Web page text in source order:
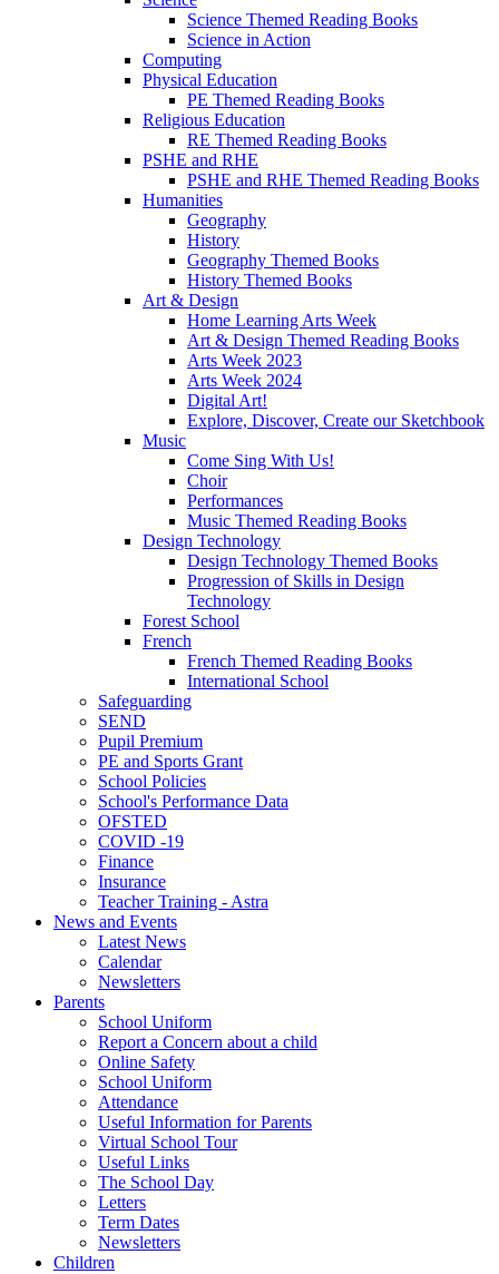
Science Themed Reading Books
Science in Action
Computing
Physical Education
PE Themed Reading Books
Religious Education
RE Themed Reading Books
PSHE and RHE
PSHE and RHE Themed Reading Books
Humanities
Geography
History
Geography Themed Books
History Themed Books
Art & Design
Home Learning Arts Week
Art & Design Themed Reading Books
Arts Week 2023
Arts Week 2024
Digital Art!
Explore, Discover, Create our Sketchbook
Music
Come Sing With Us!
Choir
Performances
Music Themed Reading Books
Design Technology
Design Technology Themed Books
Progression of Skills in Design
Technology
Forest School
French
French Themed Reading Books
International School
Safeguarding
SEND
Pupil Premium
PE and Sports Grant
School Policies
School's Performance Data
OFSTED
COVID -19
Finance
Insurance
Teacher Training - Astra
News and Events
Latest News
Calendar
Newsletters
Parents
School Uniform
Report a Concern about a child
Online Safety
School Uniform
Attendance
Useful Information for Parents
Virtual School Tour
Useful Links
The School Day
Letters
Term Dates
Newsletters
Children